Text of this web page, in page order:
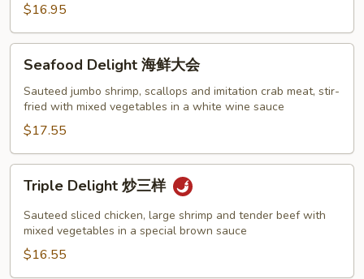
$16.95
Delight
会
Seafood Delight 海鲜大会
Sauteed jumbo shrimp, scallops and imitation crab meat, stir-
fried with mixed vegetables in a white wine sauce
$17.55
Delight
Triple Delight 炒三样
Sauteed sliced chicken, large shrimp and tender beef with
mixed vegetables in a special brown sauce
$16.55